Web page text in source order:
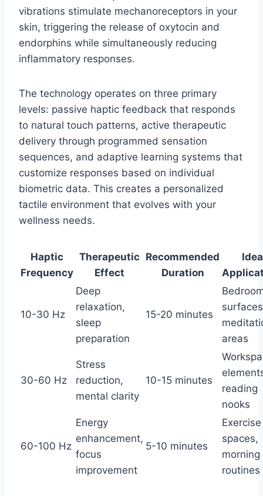
vibrations stimulate mechanoreceptors in your
skin, triggering the release of oxytocin and
endorphins while simultaneously reducing
inflammatory responses.
The technology operates on three primary
levels: passive haptic feedback that responds
to natural touch patterns, active therapeutic
delivery through programmed sensation
sequences, and adaptive learning systems that
customize responses based on individual
biometric data. This creates a personalized
tactile environment that evolves with your
wellness needs.
Haptic
Frequency
Therapeutic
Effect
Recommended
Duration
10-30 Hz
Deep
relaxation,
sleep
preparation
15-20 minutes
areas
30-60 Hz
Stress
reduction,
mental clarity
10-15 minutes
reading
nooks
60-100 Hz
Energy
enhancement,
focus
improvement
5-10 minutes
Exercise
spaces,
morning
routines